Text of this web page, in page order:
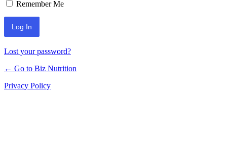
Remember Me
Lost your password?
← Go to Biz Nutrition
Privacy Policy